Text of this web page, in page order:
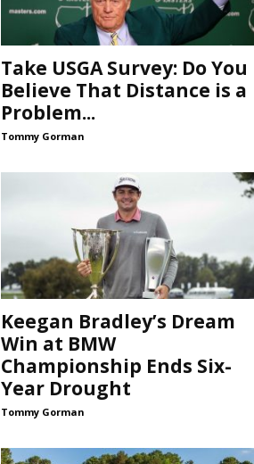
Take USGA Survey: Do You
Believe That Distance is a
Problem...
Tommy Gorman
Keegan Bradley’s Dream
Win at BMW
Championship Ends Six-
Year Drought
Tommy Gorman